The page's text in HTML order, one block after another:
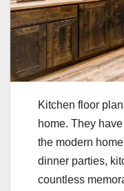
Kitchen floor
home. They
the modern
dinner parties,
countless